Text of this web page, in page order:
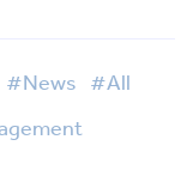
#News #All